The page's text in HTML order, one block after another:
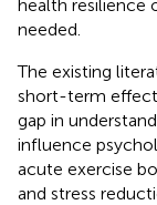
health resilience
needed.
The existing
short-term
gap in
influence
acute exercise
and stress